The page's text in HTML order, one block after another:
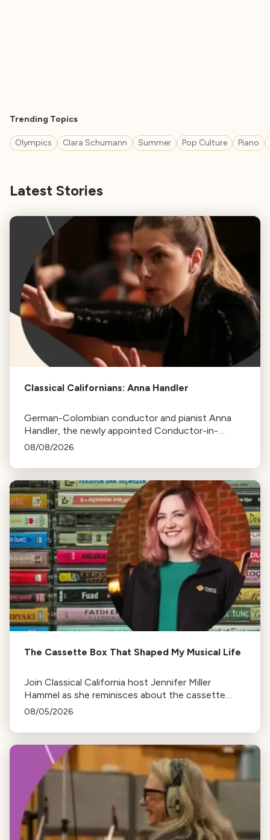
Trending Topics
Olympics Clara Schumann Summer Pop Culture Piano
Latest Stories
Classical Californians: Anna Handler
German-Colombian conductor and pianist Anna
Handler, the newly appointed Conductor-in-
Residence of the Los Angeles Philharmonic, is this
08/08/2026
The Cassette Box That Shaped My Musical Life
Join Classical California host Jennifer Miller
Hammel as she reminisces about the cassette
tape soundtracks of family road trips and the
08/05/2026